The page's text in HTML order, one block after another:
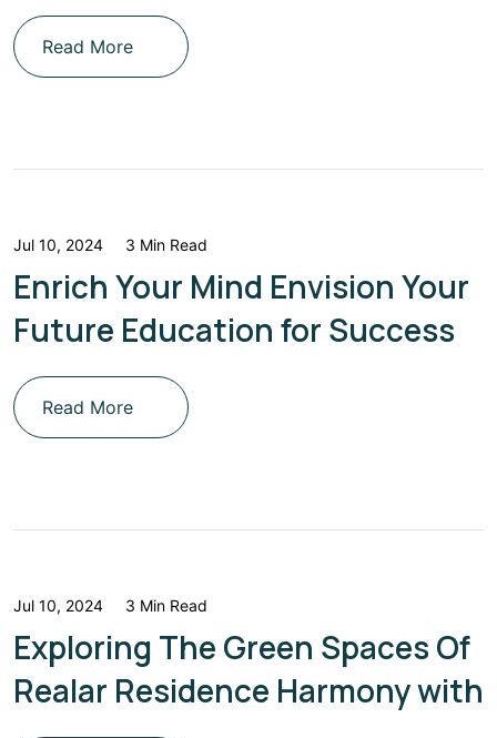
Read More
Jul 10, 2024 3 Min Read
Enrich Your Mind Envision Your
Future Education for Success
Read More
Jul 10, 2024 3 Min Read
Exploring The Green Spaces Of
Realar Residence Harmony with